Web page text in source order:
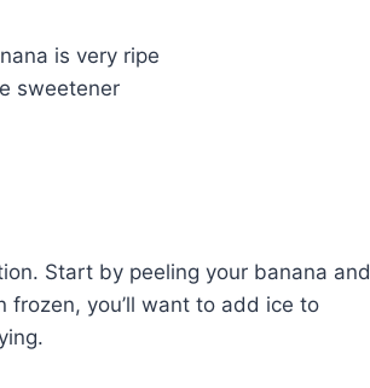
is very ripe
sweetener
Start by peeling your banana and
frozen, you’ll want to add ice to